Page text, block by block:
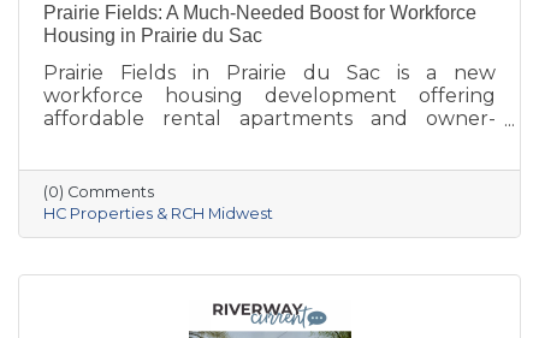
Prairie Fields: A Much-Needed Boost for Workforce
Housing in Prairie du Sac
Prairie Fields in Prairie du Sac is a new
workforce housing development offering
affordable rental apartments and owner-
between the Sauk Prairie School District, the
Village of Prairie du Sac, and local partners,
aims to address housing shortages, support
local workers, and strengthen the community.
and a mix of housing options, Prairie Fields is
helping make Sauk Prairie a more accessible,
vibrant place to live and
(0) Comments
HC Properties & RCH Midwest